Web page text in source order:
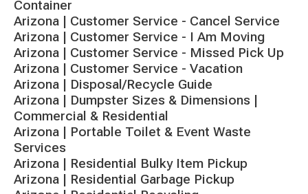
Container
Arizona | Customer Service - Cancel Service
Arizona | Customer Service - I Am Moving
Arizona | Customer Service - Missed Pick Up
Arizona | Customer Service - Vacation
Arizona | Disposal/Recycle Guide
Arizona | Dumpster Sizes & Dimensions |
Commercial & Residential
Arizona | Portable Toilet & Event Waste
Services
Arizona | Residential Bulky Item Pickup
Arizona | Residential Garbage Pickup